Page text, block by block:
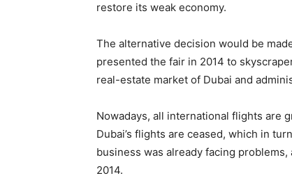
restore its weak economy.
The alternative decision would be
presented the fair in 2014 to
real-estate market of Dubai and
Nowadays, all international flights are
Dubai’s flights are ceased, which in
business was already facing
2014.